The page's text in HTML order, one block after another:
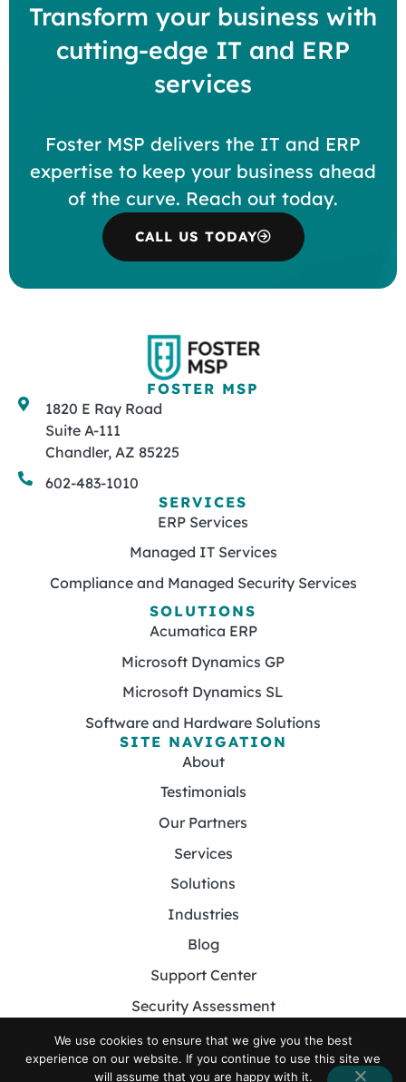
Transform your business with
cutting-edge IT and ERP
services
Foster MSP delivers the IT and ERP
expertise to keep your business ahead
of the curve. Reach out today.
CALL US TODAY
FOSTER MSP
1820 E Ray Road
Suite A-111
Chandler, AZ 85225
602-483-1010
SERVICES
ERP Services
Managed IT Services
Compliance and Managed Security Services
SOLUTIONS
Acumatica ERP
Microsoft Dynamics GP
Microsoft Dynamics SL
Software and Hardware Solutions
SITE NAVIGATION
About
Testimonials
Our Partners
Services
Solutions
Industries
Blog
Support Center
Security Assessment
Contact
We use cookies to ensure that we give you the best
experience on our website. If you continue to use this site we
will assume that you are happy with it.